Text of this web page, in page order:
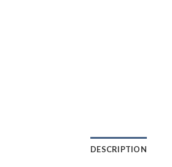
DESCRIPTION